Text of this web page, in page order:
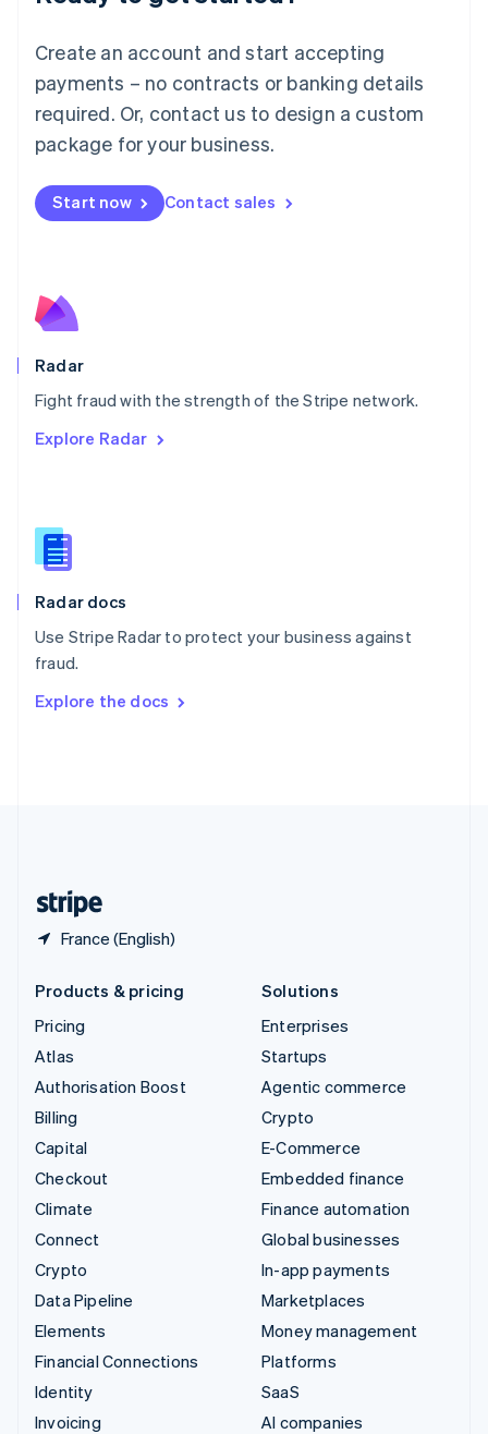
Create an account and start accepting
payments – no contracts or banking details
required. Or, contact us to design a custom
package for your business.
Start now Contact sales
Radar
Fight fraud with the strength of the Stripe network.
Explore Radar
Radar docs
Use Stripe Radar to protect your business against
fraud.
Explore the docs
France (English)
Français DeutschEnglish
简体中文English
English简体中文
Malta
English
Mexico
Netherlands
NederlandsEnglish
English
Poland
Portugal
PortuguêsEnglish
English
English
Slovenia
Spain
Sweden
Svenska
DeutschFrançais Italiano
Products & pricing
Pricing
Atlas
Authorisation Boost
Billing
Capital
Checkout
Climate
Connect
Crypto
Data Pipeline
Elements
Financial Connections
Identity
Invoicing
Solutions
Enterprises
Startups
Agentic commerce
Crypto
E-Commerce
Embedded finance
Finance automation
Global businesses
In-app payments
Marketplaces
Money management
Platforms
SaaS
AI companies